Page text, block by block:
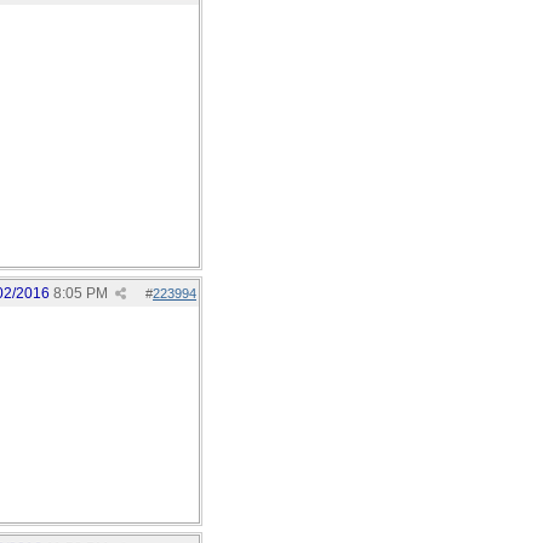
#223994
2016 8:05 PM